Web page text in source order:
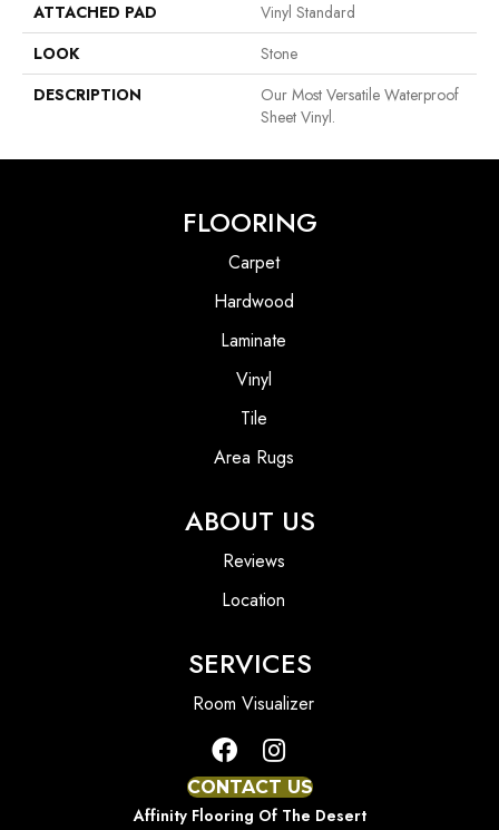
ATTACHED PAD
Vinyl Standard
LOOK
Stone
DESCRIPTION
Our Most Versatile Waterproof
Sheet Vinyl.
FLOORING
Carpet
Hardwood
Laminate
Vinyl
Tile
Area Rugs
ABOUT US
Reviews
Location
SERVICES
Room Visualizer
CONTACT US
Affinity Flooring Of The Desert